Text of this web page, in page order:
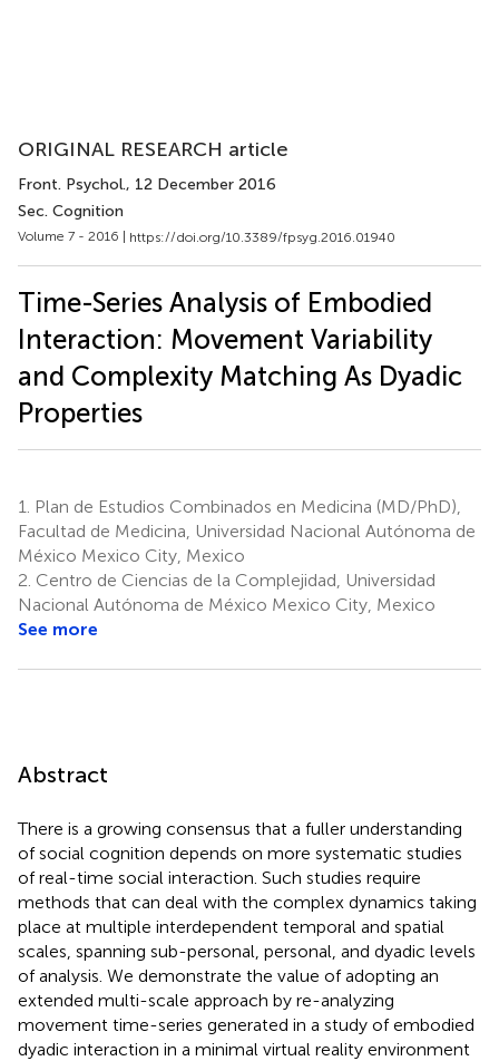
ORIGINAL RESEARCH article
Front. Psychol., 12 December 2016
Sec. Cognition
Volume 7 - 2016 | https://doi.org/10.3389/fpsyg.2016.01940
Time-Series Analysis of Embodied
Interaction: Movement Variability
and Complexity Matching As Dyadic
Properties
1.
Plan de Estudios Combinados en Medicina (MD/PhD),
Facultad de Medicina, Universidad Nacional Autónoma de
México Mexico City, Mexico
2. Centro de Ciencias de la Complejidad, Universidad
Nacional Autónoma de México Mexico City, Mexico
See more
Abstract
There is a growing consensus that a fuller understanding
of social cognition depends on more systematic studies
of real-time social interaction. Such studies require
methods that can deal with the complex dynamics taking
place at multiple interdependent temporal and spatial
scales, spanning sub-personal, personal, and dyadic levels
of analysis. We demonstrate the value of adopting an
extended multi-scale approach by re-analyzing
movement time-series generated in a study of embodied
dyadic interaction in a minimal virtual reality environment